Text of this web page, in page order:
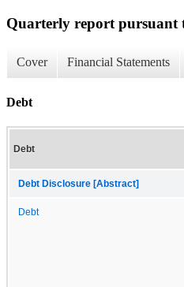
Quarterly report pursuant
Cover Financial Statements
Debt
Debt
Debt Disclosure [Abstract]
Debt